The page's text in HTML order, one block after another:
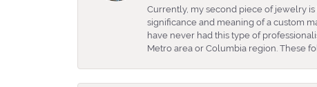
Currently, my second piece of jewelry
significance and meaning of a custom
have never had this type of
Metro area or Columbia region. These